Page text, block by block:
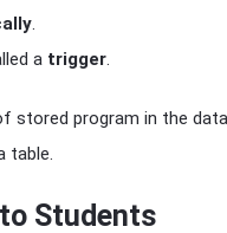
.
a trigger.
stored program in the
table.
Students